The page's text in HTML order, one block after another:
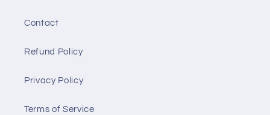
Contact
Refund Policy
Privacy Policy
Terms of Service